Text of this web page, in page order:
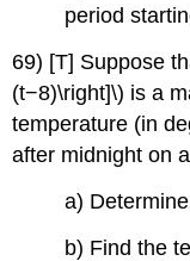
period
69) [T] Suppose
(t−8)\right]\) is a
temperature (in
after midnight on
a)
b) Find the